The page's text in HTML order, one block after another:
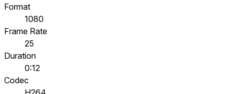
Format
1080
Frame Rate
25
Duration
0:12
Codec